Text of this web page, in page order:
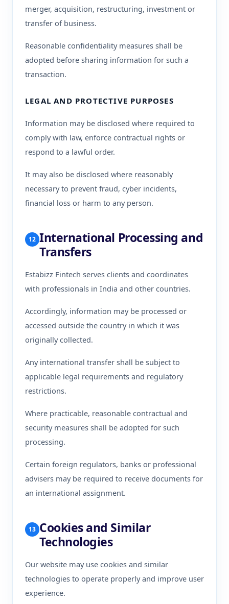
merger, acquisition, restructuring, investment or
transfer of business.
Reasonable confidentiality measures shall be
adopted before sharing information for such a
transaction.
LEGAL AND PROTECTIVE PURPOSES
Information may be disclosed where required to
comply with law, enforce contractual rights or
respond to a lawful order.
It may also be disclosed where reasonably
necessary to prevent fraud, cyber incidents,
financial loss or harm to any person.
12 International Processing and
Transfers
Estabizz Fintech serves clients and coordinates
with professionals in India and other countries.
Accordingly, information may be processed or
accessed outside the country in which it was
originally collected.
Any international transfer shall be subject to
applicable legal requirements and regulatory
restrictions.
Where practicable, reasonable contractual and
security measures shall be adopted for such
processing.
Certain foreign regulators, banks or professional
advisers may be required to receive documents for
an international assignment.
13 Cookies and Similar
Technologies
Our website may use cookies and similar
technologies to operate properly and improve user
experience.